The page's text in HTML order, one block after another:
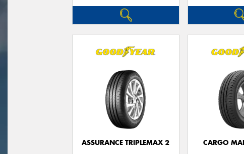
ASSURANCE TRIPLEMAX 2 CARGO